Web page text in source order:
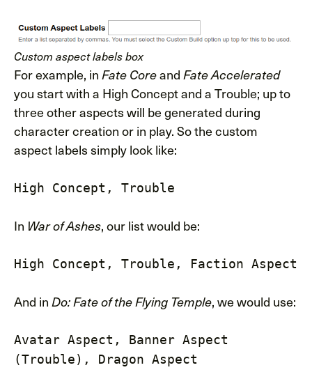
Custom aspect labels box
For example, in Fate Coreand Fate Accelerated
you start with a High Concept and a Trouble; up to
three other aspects will be generated during
character creation or in play. So the custom
aspect labels simply look like:
High Concept, Trouble
In War of Ashes, our list would be:
High Concept, Trouble, Faction Aspect
And in Do: Fate of the Flying Temple, we would use:
Avatar Aspect, Banner Aspect
(Trouble), Dragon Aspect